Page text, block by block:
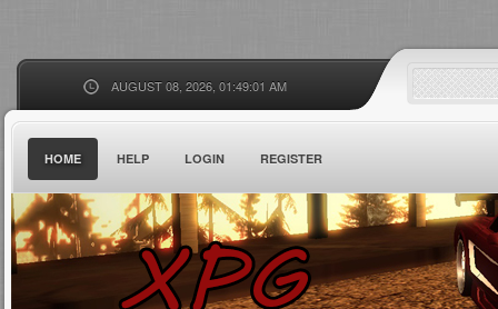
AUGUST 08, 2026, 01:49:01 AM
HOME HELP LOGIN REGISTER